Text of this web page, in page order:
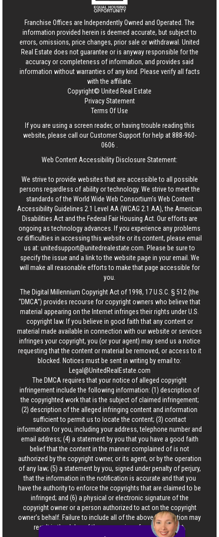
Franchise Offices are Independently Owned and Operated. The
information provided herein is deemed accurate, but subject to
errors, omissions, price changes, prior sale or withdrawal. United
Real Estate does not guarantee or is anyway responsible for the
accuracy or completeness of information, and provides said
information without warranties of any kind. Please verify all facts
with the affiliate.
Copyright© United Real Estate
Privacy Statement
Terms Of Use
If you are using a screen reader, or having trouble reading this
website, please call our Customer Support for help at888-960-
0606
Web Content Accessibility Disclosure Statement:
We strive to provide websites that are accessible to all possible
persons regardless of ability or technology. We strive to meet the
standards of the World Wide Web Consortium's Web Content
Accessibility Guidelines 2.1 Level AA (WCAG 2.1 AA), the American
Disabilities Act and the Federal Fair Housing Act. Our efforts are
ongoing as technology advances. If you experience any problems
or difficulties in accessing this website or its content, please email
us at: unitedsupport@unitedrealestate.com . Please be sure to
specify the issue and a link to the website page in your email. We
will make all reasonable efforts to make that page accessible for
you.
The Digital Millennium Copyright Act of 1998, 17 U.S.C. § 512 (the
“DMCA”) provides recourse for copyright owners who believe that
material appearing on the Internet infringes their rights under U.S.
copyright law. If you believe in good faith that any content or
material made available in connection with our website or services
infringes your copyright, you (or your agent) may send us a notice
requesting that the content or material be removed, or access to it
blocked. Notices must be sent in writing by email to:
Legal@UnitedRealEstate.com
The DMCA requires that your notice of alleged copyright
infringement include the following information: (1) description of
the copyrighted work that is the subject of claimed infringement;
(2) description of the alleged infringing content and information
sufficient to permit us to locate the content; (3) contact
information for you, including your address, telephone number and
email address; (4) a statement by you that you have a good faith
belief that the content in the manner complained of is not
authorized by the copyright owner, or its agent, or by the operation
of any law; (5) a statement by you, signed under penalty of perjury,
that the information in the notification is accurate and that you
have the authority to enforce the copyrights that are claimed to be
infringed; and (6) a physical or electronic signature of the
copyright owner or a person authorized to act on the copyright
owner’s behalf. Failure to include all of the above information may
result in the delay of the processing of your complaint.